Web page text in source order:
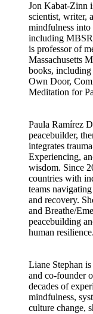
Jon Kabat-Zinn
scientist, writer,
mindfulness into
including
is professor of
Massachusetts
books,
Own Door,
Meditation for
Paula Ramírez
peacebuilder,
integrates
Experiencing,
wisdom. Since
countries with
teams
and recovery.
and Breathe/
peacebuilding
human resilience.
Liane Stephan
and co-founder
decades of
mindfulness,
culture change,